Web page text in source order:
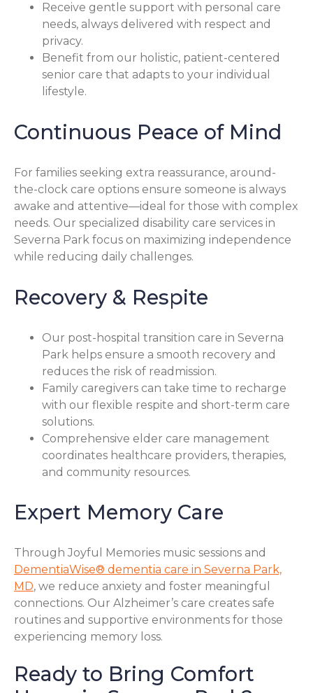
Receive gentle support with personal care
needs, always delivered with respect and
privacy.
Benefit from our holistic, patient-centered
senior care that adapts to your individual
lifestyle.
Continuous Peace of Mind
For families seeking extra reassurance, around-
the-clock care options ensure someone is always
awake and attentive—ideal for those with complex
needs. Our specialized disability care services in
Severna Park focus on maximizing independence
while reducing daily challenges.
Recovery & Respite
Our post-hospital transition care in Severna
Park helps ensure a smooth recovery and
reduces the risk of readmission.
Family caregivers can take time to recharge
with our flexible respite and short-term care
solutions.
Comprehensive elder care management
coordinates healthcare providers, therapies,
and community resources.
Expert Memory Care
Through Joyful Memories music sessions and
DementiaWise® dementia care in Severna Park,
MD, we reduce anxiety and foster meaningful
connections. Our Alzheimer’s care creates safe
routines and supportive environments for those
experiencing memory loss.
Ready to Bring Comfort